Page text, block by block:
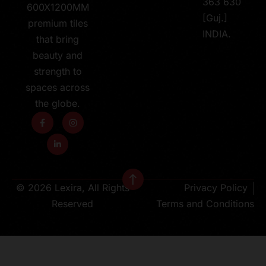
600X1200MM
premium tiles
that bring
beauty and
strength to
spaces across
the globe.
[Guj.]
INDIA.
© 2026 Lexira, All Rights
Reserved
Privacy Policy
Terms and Conditions